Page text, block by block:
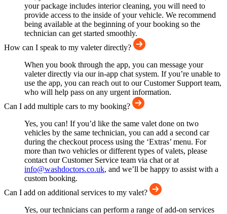
your package includes interior cleaning, you will need to
provide access to the inside of your vehicle. We recommend
being available at the beginning of your booking so the
technician can get started smoothly.
How can I speak to my valeter directly?
When you book through the app, you can message your
valeter directly via our in-app chat system. If you’re unable to
use the app, you can reach out to our Customer Support team,
who will help pass on any urgent information.
Can I add multiple cars to my booking?
Yes, you can! If you’d like the same valet done on two
vehicles by the same technician, you can add a second car
during the checkout process using the ‘Extras’ menu. For
more than two vehicles or different types of valets, please
contact our Customer Service team via chat or at
info@washdoctors.co.uk, and we’ll be happy to assist with a
custom booking.
Can I add on additional services to my valet?
Yes, our technicians can perform a range of add-on services